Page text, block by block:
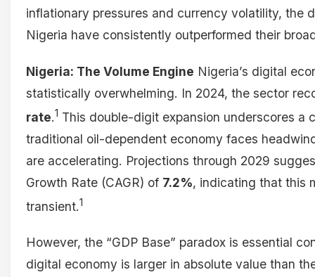
inflationary pressures and currency volatility, the
Nigeria have consistently outperformed their
Nigeria: The Volume Engine Nigeria’s digital
statistically overwhelming. In 2024, the sector
rate.1 This double-digit expansion underscores a
traditional oil-dependent economy faces
are accelerating. Projections through 2029
Growth Rate (CAGR) of 7.2%, indicating that this
transient.1
However, the “GDP Base” paradox is essential
digital economy is larger in absolute value than